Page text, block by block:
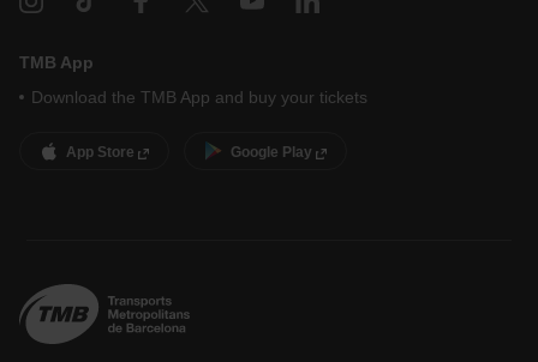
TMB App
Download the TMB App and buy your tickets
App Store Google Play